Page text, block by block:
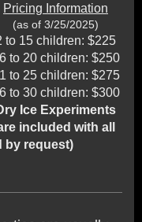
Pricing Information
(as of 3/25/2025)
to 15 children: $225
to 20 children: $250
to 25 children: $275
to 30 children: $300
Ice Experiments
included with all
by request)